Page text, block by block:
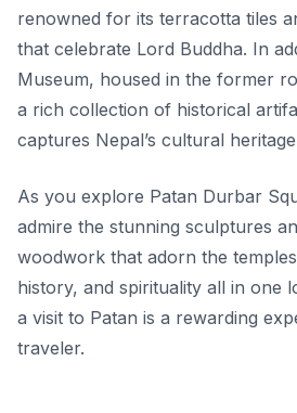
renowned for its terracotta tiles
that celebrate Lord Buddha. In
Museum, housed in the former
a rich collection of historical
captures Nepal’s cultural
As you explore Patan Durbar
admire the stunning sculptures
woodwork that adorn the
history, and spirituality all in one
a visit to Patan is a rewarding
traveler.